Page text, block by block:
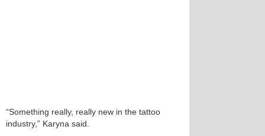
“Something really, really new in the tattoo
industry,” Karyna said.